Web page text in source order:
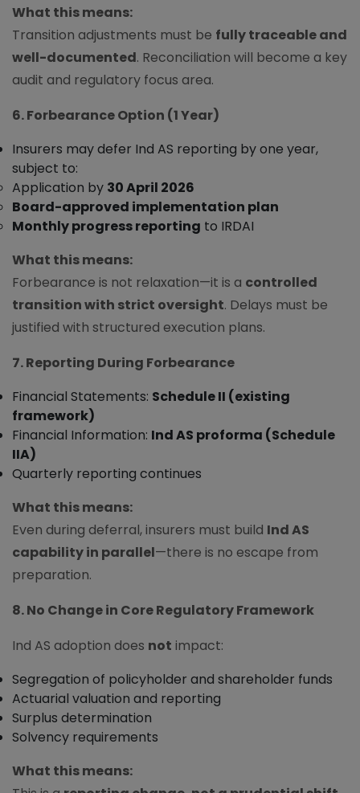
What this means:
Transition adjustments must be fully traceable and
well-documented. Reconciliation will become a key
audit and regulatory focus area.
6. Forbearance Option (1 Year)
Insurers may defer Ind AS reporting by one year,
subject to:
Application by 30 April 2026
Board-approved implementation plan
Monthly progress reporting to IRDAI
What this means:
Forbearance is not relaxation—it is a controlled
transition with strict oversight. Delays must be
justified with structured execution plans.
7. Reporting During Forbearance
Financial Statements: Schedule II (existing
framework)
Financial Information: Ind AS proforma (Schedule
IIA)
Quarterly reporting continues
What this means:
Even during deferral, insurers must build Ind AS
capability in parallel—there is no escape from
preparation.
8. No Change in Core Regulatory Framework
Ind AS adoption does not impact:
Segregation of policyholder and shareholder funds
Actuarial valuation and reporting
Surplus determination
Solvency requirements
What this means: